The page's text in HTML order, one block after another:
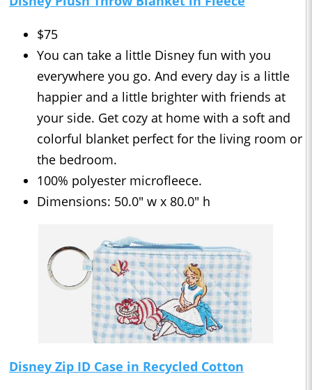
$75
You can take a little Disney fun with you
everywhere you go. And every day is a little
happier and a little brighter with friends at
your side. Get cozy at home with a soft and
colorful blanket perfect for the living room or
the bedroom.
100% polyester microfleece.
Dimensions: 50.0" w x 80.0" h
Disney Zip ID Case in Recycled Cotton